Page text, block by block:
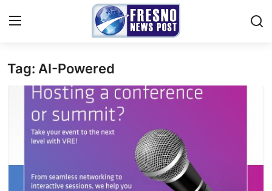
Home
Press Release
Contact
Privacy Policy
Tag: AI-Powered